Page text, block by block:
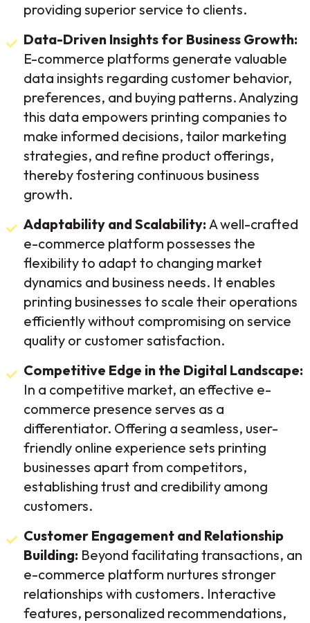
providing superior service to clients.
Data-Driven Insights for Business Growth:
E-commerce platforms generate valuable
data insights regarding customer behavior,
preferences, and buying patterns. Analyzing
this data empowers printing companies to
make informed decisions, tailor marketing
strategies, and refine product offerings,
thereby fostering continuous business
growth.
Adaptability and Scalability: A well-crafted
e-commerce platform possesses the
flexibility to adapt to changing market
dynamics and business needs. It enables
printing businesses to scale their operations
efficiently without compromising on service
quality or customer satisfaction.
Competitive Edge in the Digital Landscape:
In a competitive market, an effective e-
commerce presence serves as a
differentiator. Offering a seamless, user-
friendly online experience sets printing
businesses apart from competitors,
establishing trust and credibility among
customers.
Customer Engagement and Relationship
Building: Beyond facilitating transactions, an
e-commerce platform nurtures stronger
relationships with customers. Interactive
features, personalized recommendations,